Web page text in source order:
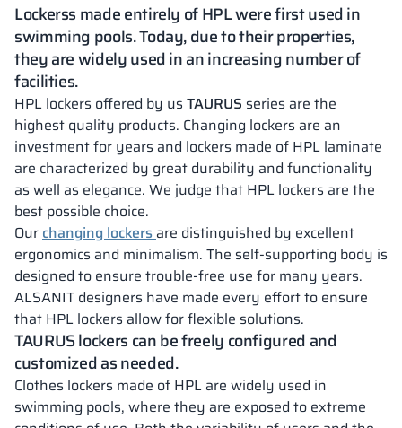
Lockerss made entirely of HPL were first used in
swimming pools. Today, due to their properties,
they are widely used in an increasing number of
facilities.
HPL lockers offered by us TAURUS series are the
highest quality products. Changing lockers are an
investment for years and lockers made of HPL laminate
are characterized by great durability and functionality
as well as elegance. We judge that HPL lockers are the
best possible choice.
Our changing lockers are distinguished by excellent
ergonomics and minimalism. The self-supporting body is
designed to ensure trouble-free use for many years.
ALSANIT designers have made every effort to ensure
that HPL lockers allow for flexible solutions.
TAURUSlockers can be freely configured and
customized as needed.
Clothes lockers made of HPL are widely used in
swimming pools, where they are exposed to extreme